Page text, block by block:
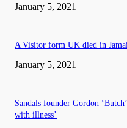
January 5, 2021
A Visitor form UK died in
January 5, 2021
Sandals founder Gordon
with illness’